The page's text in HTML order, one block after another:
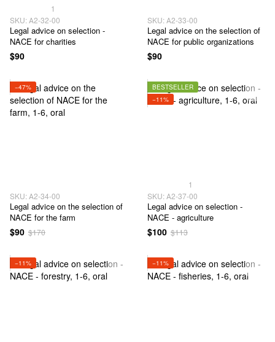
1
SKU: А2-32-00
Legal advice on selection -
NACE for charities
$90
SKU: А2-33-00
Legal advice on the selection of
NACE for public organizations
$90
−47%
SKU: А2-34-00
Legal advice on the selection of
NACE for the farm
$90 $170
BESTSELLER
−11%
1
SKU: А2-37-00
Legal advice on selection -
NACE - agriculture
$100 $113
−11% −11%